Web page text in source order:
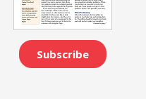
Subscribe